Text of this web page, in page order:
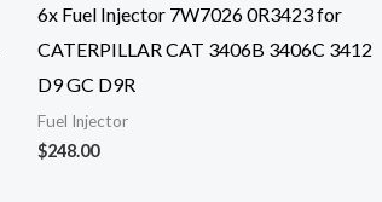
6x Fuel Injector 7W7026 0R3423 for
CATERPILLAR CAT 3406B 3406C 3412
D9 GC D9R
Fuel Injector
$248.00